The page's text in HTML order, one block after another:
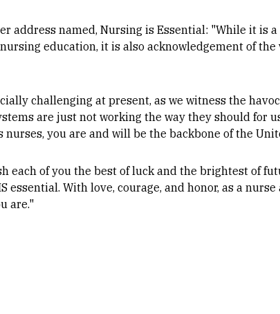
address named, Nursing is Essential: "While it is
education, it is also acknowledgement of
challenging at present, as we witness the
are just not working the way they should for
nurses, you are and will be the backbone of the
each of you the best of luck and the brightest of
essential. With love, courage, and honor, as a
are."